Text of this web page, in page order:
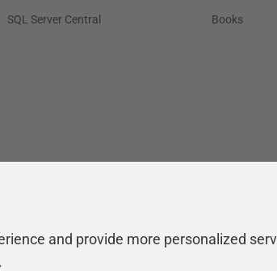
SQL Server Central Books
and provide more personalized